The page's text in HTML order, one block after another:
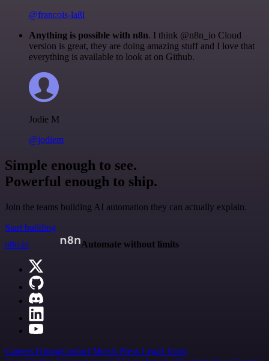
@francois-laßl
Anything is possible with n8n. I think @n8n_io Cloud
version is great, they are doing amazing stuff and I love that
everything is available to look at on Github.
Jodie M
@jodiem
Simple enough to see.
Powerful enough to ship.
Join the teams building AI automation they can actually explain.
Start building
n8n.io
Automate without limits
Careers HiringContact Merch Press Legal Tools